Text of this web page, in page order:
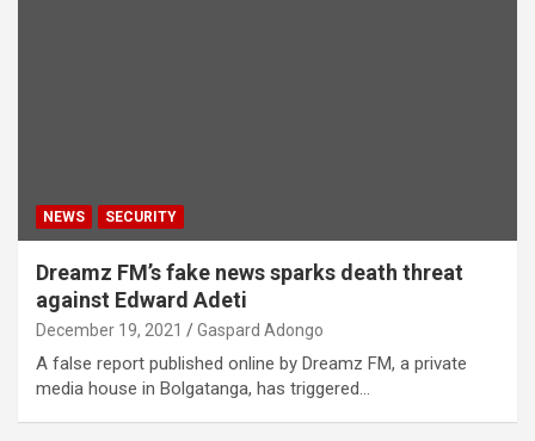
NEWS SECURITY
Dreamz FM’s fake news sparks death threat
against Edward Adeti
December 19, 2021 Gaspard Adongo
A false report published online by Dreamz FM, a private
media house in Bolgatanga, has triggered…